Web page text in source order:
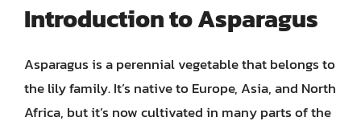
Introduction to Asparagus
Asparagus is a perennial vegetable that belongs to
the lily family. It’s native to Europe, Asia, and North
Africa, but it’s now cultivated in many parts of the